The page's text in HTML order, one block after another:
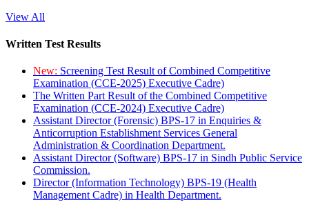
View All
Written Test Results
New: Screening Test Result of Combined Competitive
Examination (CCE-2025) Executive Cadre)
The Written Part Result of the Combined Competitive
Examination (CCE-2024) Executive Cadre)
Assistant Director (Forensic) BPS-17 in Enquiries &
Anticorruption Establishment Services General
Administration & Coordination Department.
Assistant Director (Software) BPS-17 in Sindh Public Service
Commission.
Director (Information Technology) BPS-19 (Health
Management Cadre) in Health Department.